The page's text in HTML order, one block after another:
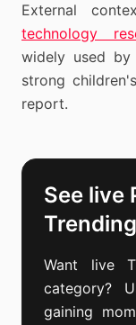
External
technology
widely used
strong
report.
See live
Want live
category?
gaining